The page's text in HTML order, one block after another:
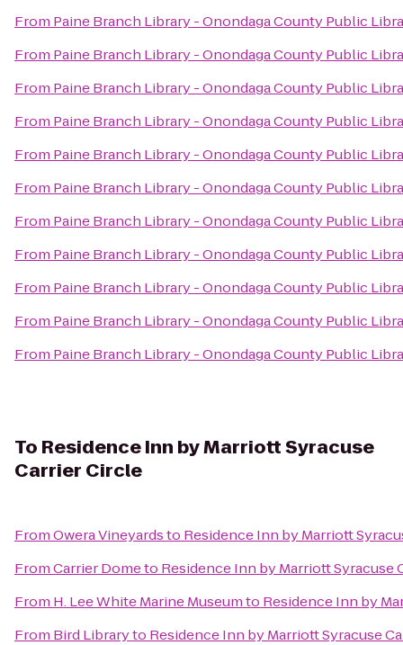
From Paine Branch Library - Onondaga County Public
From Paine Branch Library - Onondaga County Public
From Paine Branch Library - Onondaga County Public
From Paine Branch Library - Onondaga County Public
From Paine Branch Library - Onondaga County Public
From Paine Branch Library - Onondaga County Public
From Paine Branch Library - Onondaga County Public
From Paine Branch Library - Onondaga County Public
From Paine Branch Library - Onondaga County Public
From Paine Branch Library - Onondaga County Public
From Paine Branch Library - Onondaga County Public
To Residence Inn by Marriott Syracuse
Carrier Circle
FromOwera Vineyardsto Residence Inn by Marriott
FromCarrier Dometo Residence Inn by Marriott Syracuse
From H. Lee White Marine Museumto Residence Inn by
From Bird Libraryto Residence Inn by Marriott Syracuse